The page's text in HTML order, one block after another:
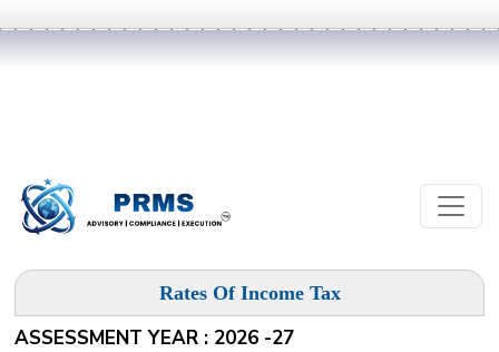
Rates Of Income Tax
ASSESSMENT YEAR : 2026 -27